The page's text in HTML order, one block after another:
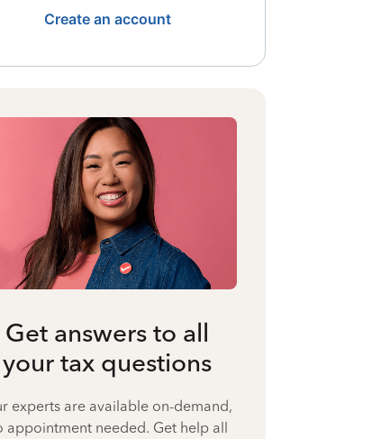
Create an account
Get answers to all
your tax questions
experts are available on-demand,
appointment needed. Get help all